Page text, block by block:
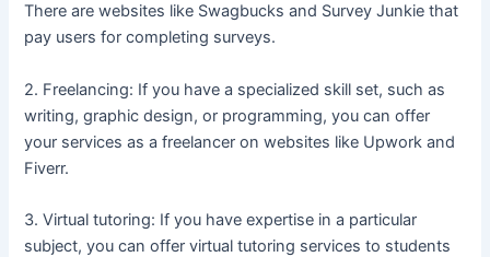
There are websites like Swagbucks and Survey Junkie that
pay users for completing surveys.
2. Freelancing: If you have a specialized skill set, such as
writing, graphic design, or programming, you can offer
your services as a freelancer on websites like Upwork and
Fiverr.
3. Virtual tutoring: If you have expertise in a particular
subject, you can offer virtual tutoring services to students